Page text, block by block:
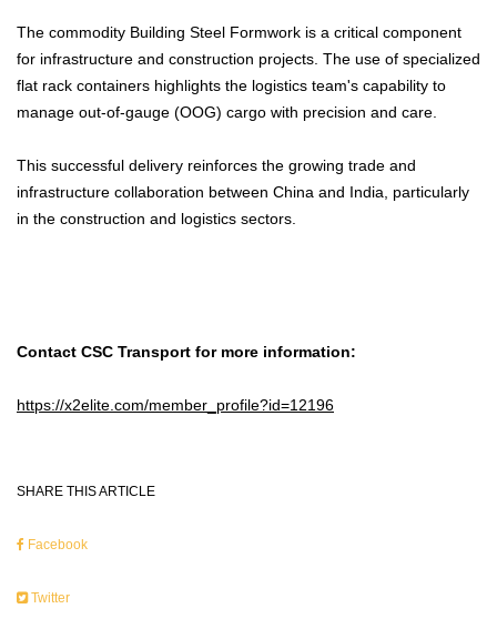
The commodity Building Steel Formwork is a critical component
for infrastructure and construction projects. The use of specialized
flat rack containers highlights the logistics team's capability to
manage out-of-gauge (OOG) cargo with precision and care.
This successful delivery reinforces the growing trade and
infrastructure collaboration between China and India, particularly
in the construction and logistics sectors.
Contact CSC Transport for more information:
https://x2elite.com/member_profile?id=12196
SHARE THIS ARTICLE
Facebook
Twitter